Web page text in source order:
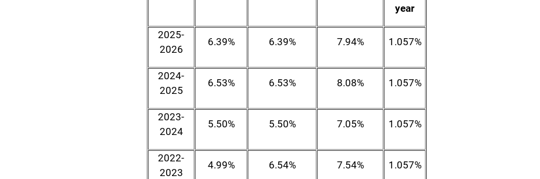
year
2025-
2026
6.39% 6.39% 7.94% 1.057%
2024-
2025
6.53% 6.53% 8.08% 1.057%
2023-
2024
5.50% 5.50% 7.05% 1.057%
2022-
2023
4.99% 6.54% 7.54% 1.057%